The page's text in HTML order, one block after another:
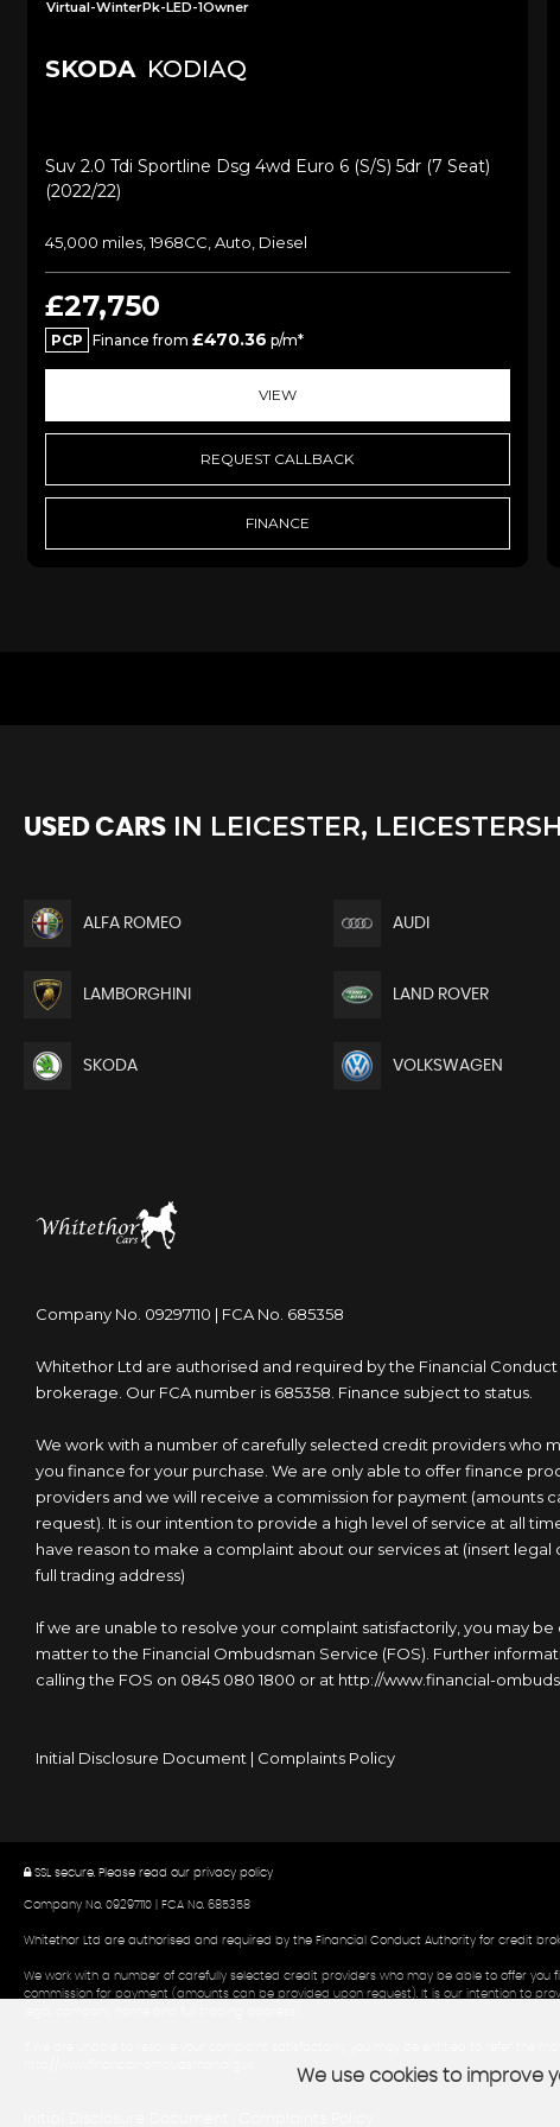
Virtual-WinterPk-LED-1Owner
SKODA KODIAQ
Suv 2.0 Tdi Sportline Dsg 4wd Euro 6 (s/s) 5dr (7 Seat)
(2022/22)
45,000 miles, 1968CC, Auto, Diesel
£27,750
PCP Finance from £470.36 p/m*
VIEW
REQUEST CALLBACK
FINANCE
USED CARS IN LEICESTER,
ALFA ROMEO AUDI
LAMBORGHINI LAND ROVER
SKODA VOLKSWAGEN
Company No. 09297110 | FCA No. 685358
Whitethor Ltd are authorised and required by the Financial
brokerage. Our FCA number is 685358. Finance subject to status.
We work with a number of carefully selected credit providers who
you finance for your purchase. We are only able to offer finance
providers and we will receive a commission for payment (amounts
request). It is our intention to provide a high level of service at all
have reason to make a complaint about our services at (insert legal
full trading address)
If we are unable to resolve your complaint satisfactorily, you may
matter to the Financial Ombudsman Service (FOS). Further
calling the FOS on 0845 080 1800 or at http://www.financial-
Initial Disclosure Document | Complaints Policy
SSL secure. Please read our privacy policy
Company No. 09297110 | FCA No. 685358
Whitethor Ltd are authorised and required by the Financial Conduct Authority for credit
We work with a number of carefully selected credit providers who may be able to offer
commission for payment (amounts can be provided upon request). It is our intention to
We use cookies to improve